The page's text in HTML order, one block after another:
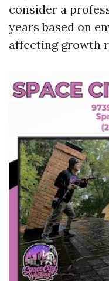
consider a
years based on
affecting growth